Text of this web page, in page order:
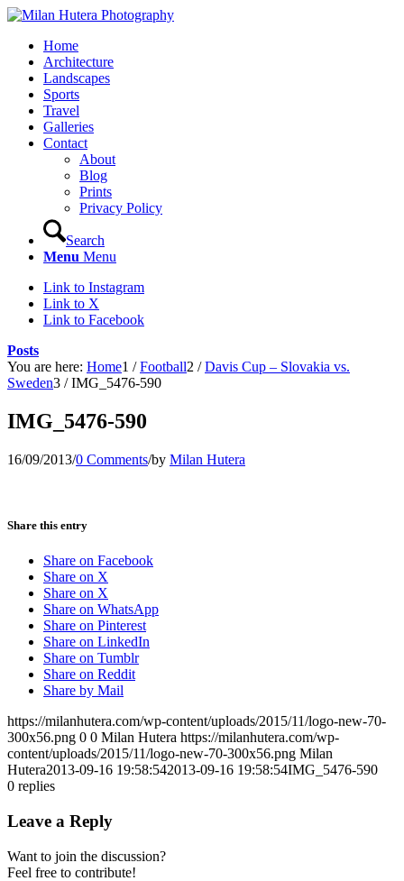
Home
Architecture
Landscapes
Sports
Travel
Galleries
Contact
About
Blog
Prints
Privacy Policy
Search
Menu Menu
Link to Instagram
Link to X
Link to Facebook
Posts
You are here: Home1 / Football2 / Davis Cup – Slovakia vs.
Sweden3 / IMG_5476-590
IMG_5476-590
16/09/2013/0 Comments/by Milan Hutera
Share this entry
Share on Facebook
Share on X
Share on X
Share on WhatsApp
Share on Pinterest
Share on LinkedIn
Share on Tumblr
Share on Reddit
Share by Mail
https://milanhutera.com/wp-content/uploads/2015/11/logo-new-70-
300x56.png 0 0 Milan Hutera https://milanhutera.com/wp-
content/uploads/2015/11/logo-new-70-300x56.png Milan
Hutera2013-09-16 19:58:542013-09-16 19:58:54IMG_5476-590
0 replies
Leave a Reply
Want to join the discussion?
Feel free to contribute!